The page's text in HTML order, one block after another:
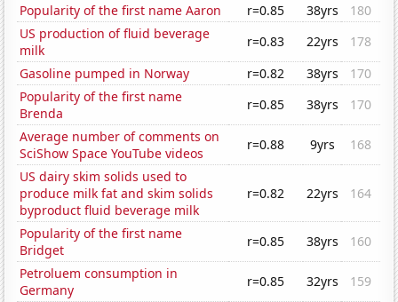
Popularity of the first name Aaron
r=0.85 38yrs
180
US production of fluid beverage
milk
r=0.83 22yrs
178
Gasoline pumped in Norway
r=0.82 38yrs
170
Popularity of the first name
Brenda
r=0.85 38yrs
170
Average number of comments on
SciShow Space YouTube videos
r=0.88 9yrs
168
US dairy skim solids used to
produce milk fat and skim solids
byproduct fluid beverage milk
r=0.82 22yrs 164
Popularity of the first name
Bridget
r=0.85 38yrs
160
Petroluem consumption in
Germany
r=0.85 32yrs
159